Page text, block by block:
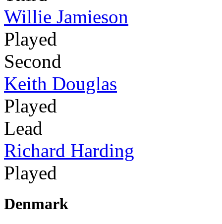
Willie Jamieson
Played
Second
Keith Douglas
Played
Lead
Richard Harding
Played
Denmark